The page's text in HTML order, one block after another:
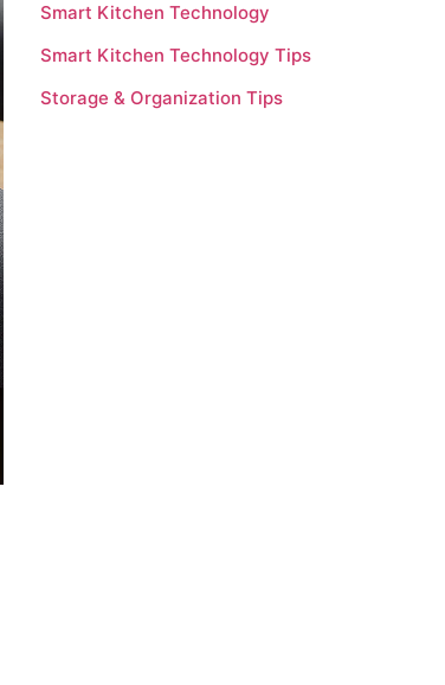
Smart Kitchen Technology
Smart Kitchen Technology Tips
Storage & Organization Tips